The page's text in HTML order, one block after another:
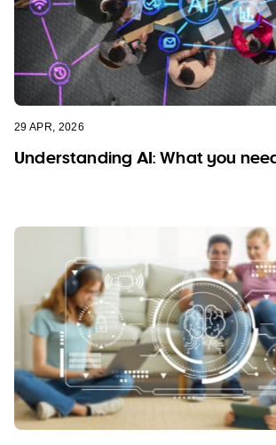
29 APR, 2026
Understanding AI: What you